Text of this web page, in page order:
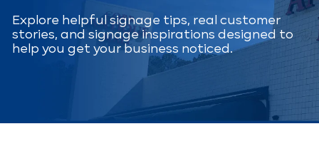
Explore helpful signage tips, real customer
stories, and signage inspirations designed to
help you get your business noticed.